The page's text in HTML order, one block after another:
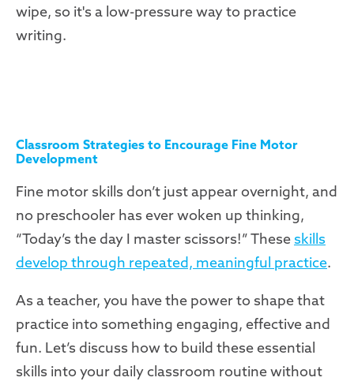
wipe, so it's a low-pressure way to practice
writing.
Classroom Strategies to Encourage Fine Motor
Development
Fine motor skills don’t just appear overnight, and
no preschooler has ever woken up thinking,
“Today’s the day I master scissors!” These skills
develop through repeated, meaningful practice.
As a teacher, you have the power to shape that
practice into something engaging, effective and
fun. Let’s discuss how to build these essential
skills into your daily classroom routine without